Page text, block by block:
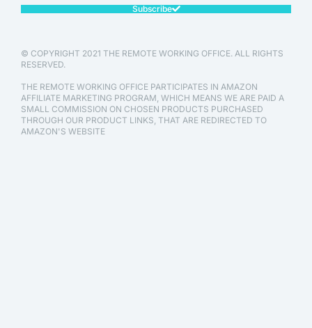
Subscribe
© COPYRIGHT 2021 THE REMOTE WORKING OFFICE. ALL RIGHTS
RESERVED.
THE REMOTE WORKING OFFICE PARTICIPATES IN AMAZON
AFFILIATE MARKETING PROGRAM, WHICH MEANS WE ARE PAID A
SMALL COMMISSION ON CHOSEN PRODUCTS PURCHASED
THROUGH OUR PRODUCT LINKS, THAT ARE REDIRECTED TO
AMAZON'S WEBSITE